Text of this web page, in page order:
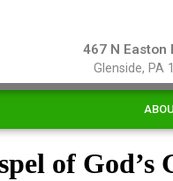
467 N Easton
Glenside, PA
of God’s